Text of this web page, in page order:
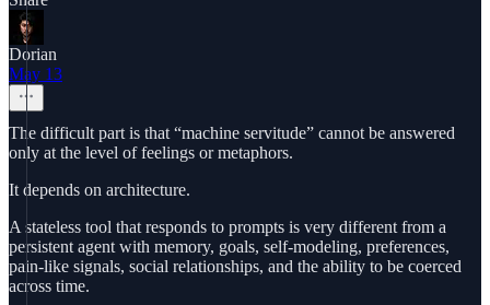
Dorian
May 13
The difficult part is that “machine servitude” cannot be answered
only at the level of feelings or metaphors.
It depends on architecture.
A stateless tool that responds to prompts is very different from a
persistent agent with memory, goals, self-modeling, preferences,
pain-like signals, social relationships, and the ability to be coerced
across time.